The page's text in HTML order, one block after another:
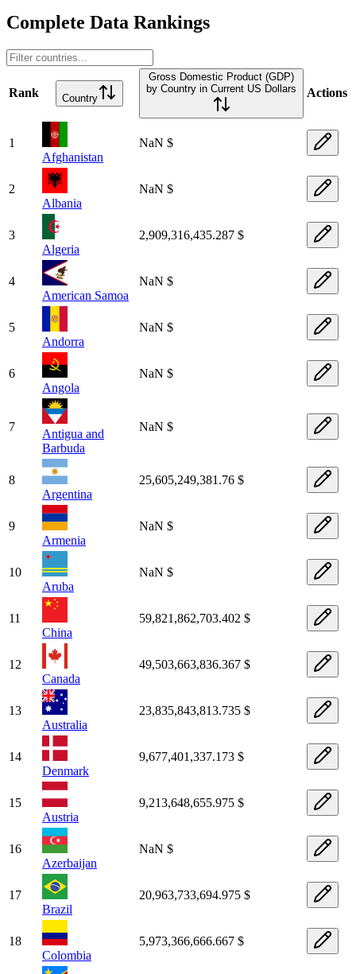
Complete Data Rankings
Rank Country
Gross Domestic Product (GDP)
by Country in Current US Dollars
Actions
1
Afghanistan
NaN $
2
Albania
NaN $
3
Algeria
2,909,316,435.287 $
4
American Samoa
NaN $
5
Andorra
NaN $
6
Angola
NaN $
7
Antigua and
Barbuda
NaN $
8
Argentina
25,605,249,381.76 $
9
Armenia
NaN $
10
Aruba
NaN $
11
China
59,821,862,703.402 $
12
Canada
49,503,663,836.367 $
13
Australia
23,835,843,813.735 $
14
Denmark
9,677,401,337.173 $
15
Austria
9,213,648,655.975 $
16
Azerbaijan
NaN $
17
Brazil
20,963,733,694.975 $
18
Colombia
5,973,366,666.667 $